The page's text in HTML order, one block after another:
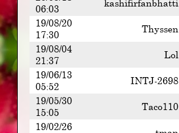
06:03
kashifirfanbhatti
19/08/20
17:30
Thyssen
19/08/04
21:37
Lol
19/06/13
05:52
INTJ-2698
19/05/30
15:05
Taco110
19/02/26